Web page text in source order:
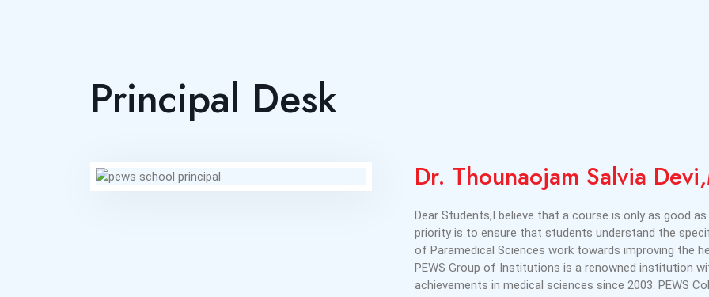
Principal Desk
Dr. Thounaojam Salvia
Dear Students,I believe that a course is only as good
priority is to ensure that students understand the
of Paramedical Sciences work towards improving the
PEWS Group of Institutions is a renowned institution
achievements in medical sciences since 2003. PEWS